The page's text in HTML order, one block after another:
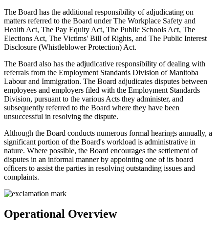
The Board has the additional responsibility of adjudicating on
matters referred to the Board under The Workplace Safety and
Health Act, The Pay Equity Act, The Public Schools Act, The
Elections Act, The Victims' Bill of Rights, and The Public Interest
Disclosure (Whistleblower Protection) Act.
The Board also has the adjudicative responsibility of dealing with
referrals from the Employment Standards Division of Manitoba
Labour and Immigration. The Board adjudicates disputes between
employees and employers filed with the Employment Standards
Division, pursuant to the various Acts they administer, and
subsequently referred to the Board where they have been
unsuccessful in resolving the dispute.
Although the Board conducts numerous formal hearings annually, a
significant portion of the Board's workload is administrative in
nature. Where possible, the Board encourages the settlement of
disputes in an informal manner by appointing one of its board
officers to assist the parties in resolving outstanding issues and
complaints.
Operational Overview